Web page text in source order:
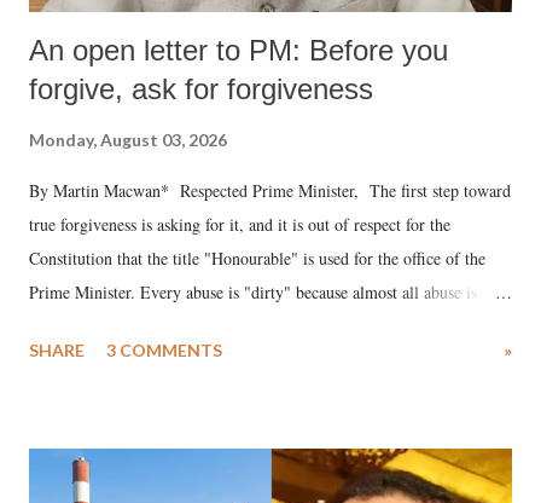
An open letter to PM: Before you
forgive, ask for forgiveness
Monday, August 03, 2026
By Martin Macwan* Respected Prime Minister, The first step toward
true forgiveness is asking for it, and it is out of respect for the
Constitution that the title "Honourable" is used for the office of the
Prime Minister. Every abuse is "dirty" because almost all abuse is
much like the disrobing of Draupadi in the royal court. This includes
India's Parliament to "Surpanakha's laugh"; and using a vulgar address
like "Didi O Didi" for a Chief Minister who holds a respected position
SHARE 3 COMMENTS »